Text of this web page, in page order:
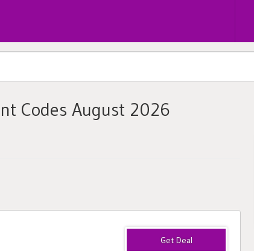
Codes August 2026